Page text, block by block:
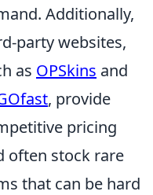
Additionally,
party websites,
as OPSkins and
, provide
pricing
often stock rare
that can be hard